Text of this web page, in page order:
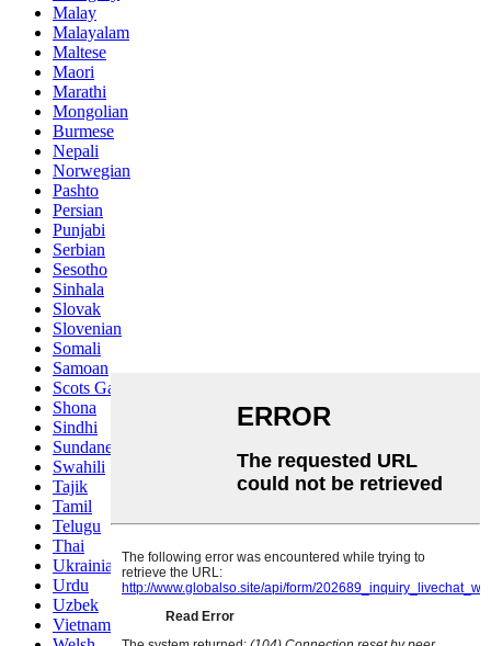
Malay
Malayalam
Maltese
Maori
Marathi
Mongolian
Burmese
Nepali
Norwegian
Pashto
Persian
Punjabi
Serbian
Sesotho
Sinhala
Slovak
Slovenian
Somali
Samoan
Scots Gaelic
Shona
Sindhi
Sundanese
Swahili
Tajik
Tamil
Telugu
Thai
Ukrainian
Urdu
Uzbek
Vietnamese